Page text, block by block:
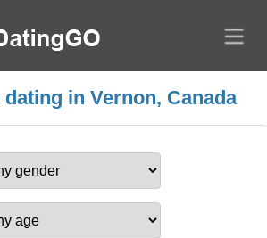
in Vernon, Canada